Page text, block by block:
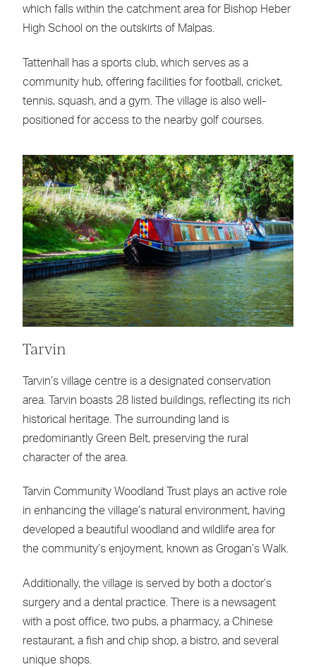
which falls within the catchment area for Bishop Heber
High School on the outskirts of Malpas.
Tattenhall has a sports club, which serves as a
community hub, offering facilities for football, cricket,
tennis, squash, and a gym. The village is also well-
positioned for access to the nearby golf courses.
Tarvin
Tarvin’s village centre is a designated conservation
area. Tarvin boasts 28 listed buildings, reflecting its rich
historical heritage. The surrounding land is
predominantly Green Belt, preserving the rural
character of the area.
Tarvin Community Woodland Trust plays an active role
in enhancing the village’s natural environment, having
developed a beautiful woodland and wildlife area for
the community’s enjoyment, known as Grogan’s Walk.
Additionally, the village is served by both a doctor’s
surgery and a dental practice. There is a newsagent
with a post office, two pubs, a pharmacy, a Chinese
restaurant, a fish and chip shop, a bistro, and several
unique shops.